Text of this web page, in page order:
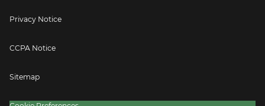
Privacy Notice
CCPA Notice
Sitemap